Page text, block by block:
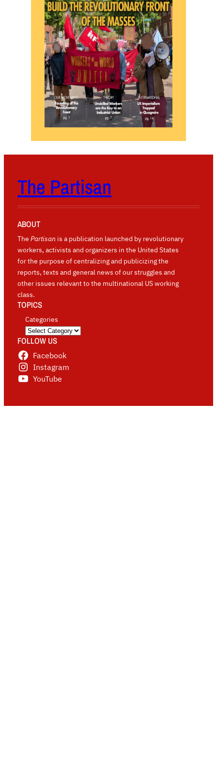
The Partisan
ABOUT
The Partisan is a publication launched by revolutionary
workers, activists and organizers in the United States
for the purpose of centralizing and publicizing the
reports, texts and general news of our struggles and
other issues relevant to the multinational US working
class.
TOPICS
Categories
FOLLOW US
Facebook
Instagram
YouTube